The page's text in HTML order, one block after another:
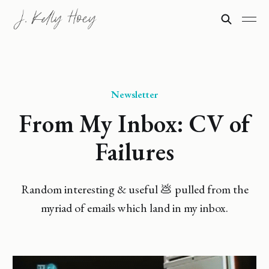
Newsletter
From My Inbox: CV of
Failures
Random interesting & useful 💩 pulled from the
myriad of emails which land in my inbox.